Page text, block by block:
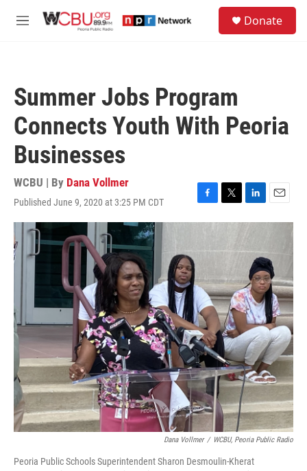
M
Donate
Summer Jobs Program
Connects Youth With Peoria
Businesses
WCBU | By Dana Vollmer
Published June 9, 2020 at 3:25 PM CDT
F
a
o
T
w
r
L
i
e
d
I
n
E
m
l
Dana Vollmer / WCBU, Peoria Public Radio
Peoria Public Schools Superintendent Sharon Desmoulin-Kherat